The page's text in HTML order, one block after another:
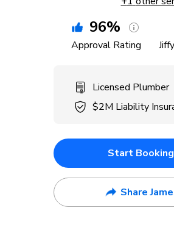
96%
Approval Rating
Licensed Plumber
$2M Liability
Start
Share